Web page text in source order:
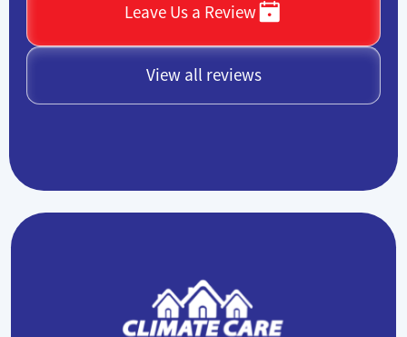
Leave Us a Review
View all reviews